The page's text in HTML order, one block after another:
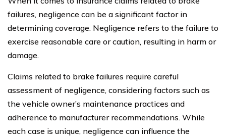
failures, negligence can be a significant factor in
determining coverage. Negligence refers to the failure to
exercise reasonable care or caution, resulting in harm or
damage.
Claims related to brake failures require careful
assessment of negligence, considering factors such as
the vehicle owner’s maintenance practices and
adherence to manufacturer recommendations. While
each case is unique, negligence can influence the